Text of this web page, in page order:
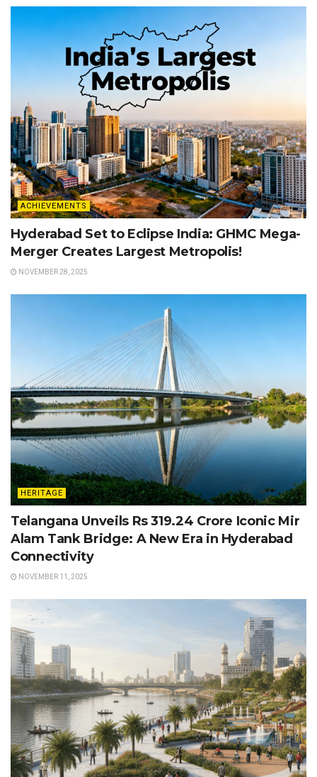
ACHIEVEMENTS
Hyderabad Set to Eclipse India: GHMC Mega-
Merger Creates Largest Metropolis!
NOVEMBER 28, 2025
HERITAGE
Telangana Unveils Rs 319.24 Crore Iconic Mir
Alam Tank Bridge: A New Era in Hyderabad
Connectivity
NOVEMBER 11, 2025